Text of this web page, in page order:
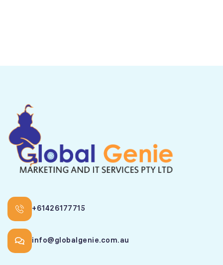
+61426177715
info@globalgenie.com.au